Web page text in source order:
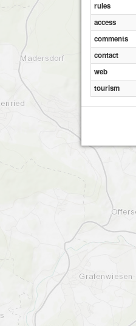
rules
access
comments
contact
web
tourism